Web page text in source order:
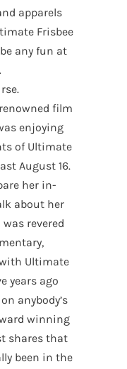
apparels
Frisbee
any fun at
film
enjoying
of Ultimate
August 16.
her in-
about her
revered
Ultimate
years ago
anybody’s
winning
shares that
been in the